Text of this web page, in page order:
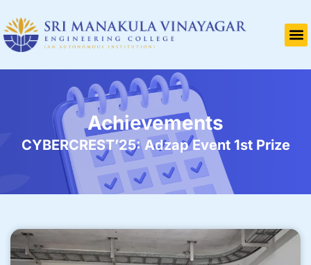
Achievements
CYBERCREST’25: Adzap Event 1st Prize